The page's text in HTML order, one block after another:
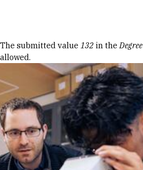
Error message
The submitted value 132 in theDegree
allowed.